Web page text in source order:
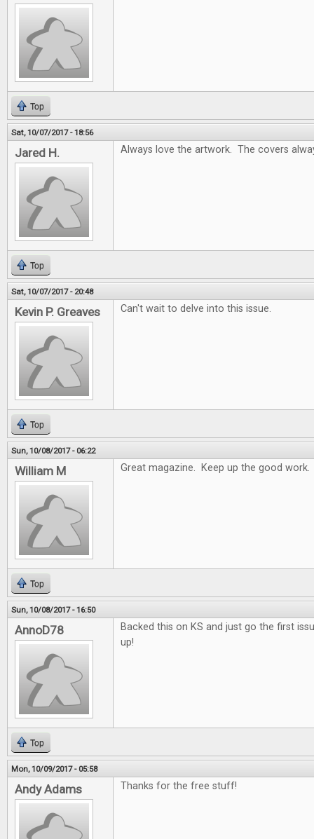
Top
Sat, 10/07/2017 - 18:56
Jared H. Always love the artwork. The covers
Top
Sat, 10/07/2017 - 20:48
Kevin P. Greaves Can't wait to delve into this issue.
Top
Sun, 10/08/2017 - 06:22
William M Great magazine. Keep up the good work.
Top
Sun, 10/08/2017 - 16:50
AnnoD78
Backed this on KS and just go the first
up!
Top
Mon, 10/09/2017 - 05:58
Andy Adams Thanks for the free stuff!